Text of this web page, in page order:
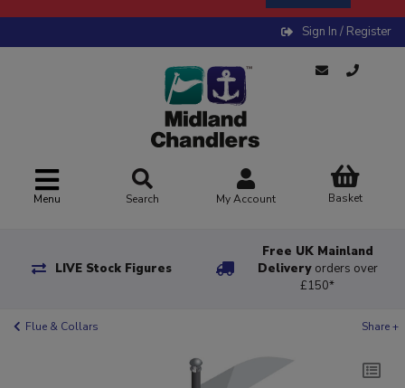
Sign In / Register
Menu Search My Account Basket
LIVE Stock Figures
Free UK Mainland
Delivery orders over
£150*
Flue & Collars Share +